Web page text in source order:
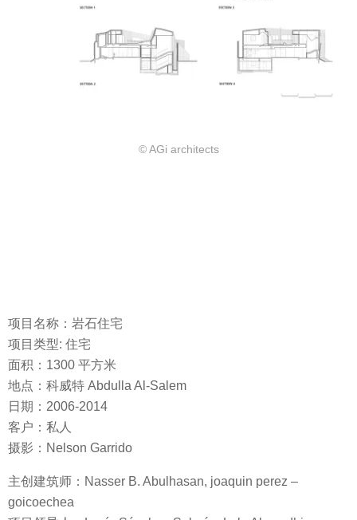
© AGi architects
项目名称：岩石住宅
项目类型: 住宅
面积：1300 平方米
地点：科威特 Abdulla Al-Salem
日期：2006-2014
客户：私人
摄影：Nelson Garrido
主创建筑师：Nasser B. Abulhasan, joaquin perez –
goicoechea